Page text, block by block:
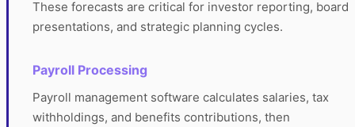
These forecasts are critical for investor reporting, board
presentations, and strategic planning cycles.
Payroll Processing
Payroll management software calculates salaries, tax
withholdings, and benefits contributions, then